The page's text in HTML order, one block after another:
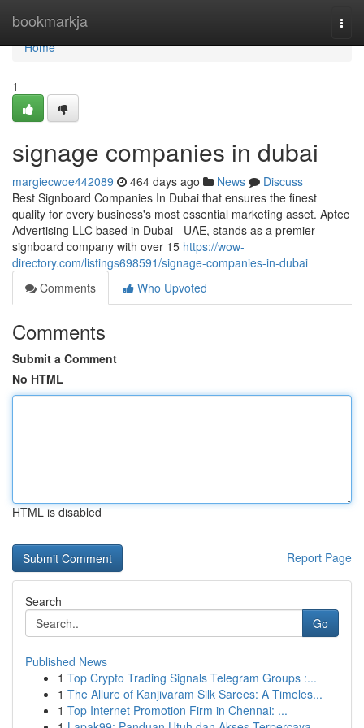
bookmarkja
Home
Home
1
signage companies in dubai
margiecwoe442089 464 days ago News
Discuss
Best Signboard Companies In Dubai that ensures the finest
quality for every business's most essential marketing asset. Aptec
Advertising LLC based in Dubai - UAE, stands as a premier
signboard company with over 15 https://wow-
directory.com/listings698591/signage-companies-in-dubai
Comments
Who Upvoted
Comments
Submit a Comment
No HTML
HTML is disabled
Report Page
Search
Go
Published News
1 Top Crypto Trading Signals Telegram Groups :...
1 The Allure of Kanjivaram Silk Sarees: A Timeles...
1 Top Internet Promotion Firm in Chennai: ...